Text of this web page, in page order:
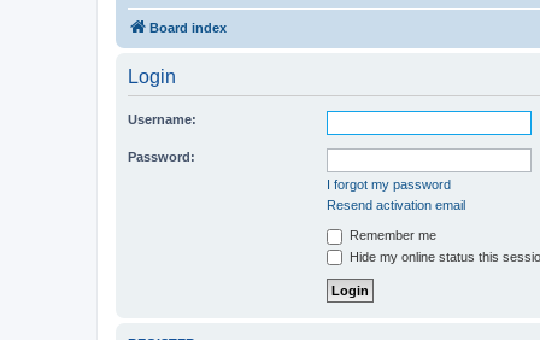
Board index
Login
Username:
Password:
I forgot my password
Resend activation email
Remember me
Hide my online status this